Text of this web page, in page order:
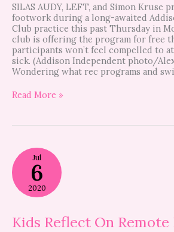
SILAS AUDY, LEFT, and Simon Kruse
footwork during a long-awaited
Club practice this past Thursday in
club is offering the program for free
participants won’t feel compelled to
sick. (Addison Independent photo/
Wondering what rec programs and
Read More »
Jul
6
2020
Kids Reflect On
Kids
Reflect
On
Remote
Learning